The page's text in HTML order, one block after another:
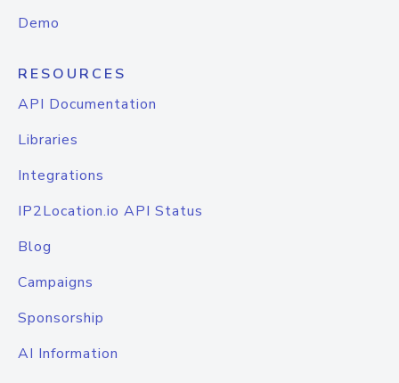
Demo
RESOURCES
API Documentation
Libraries
Integrations
IP2Location.io API Status
Blog
Campaigns
Sponsorship
AI Information